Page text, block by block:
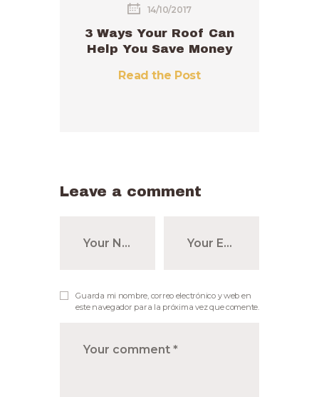
14/10/2017
3 Ways Your Roof Can
Help You Save Money
Read the Post
Leave a comment
Guarda mi nombre, correo electrónico y web en
este navegador para la próxima vez que comente.